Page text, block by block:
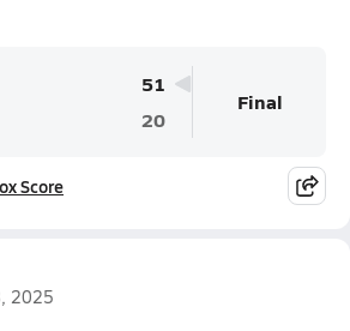
51
20
Final
Score
2025